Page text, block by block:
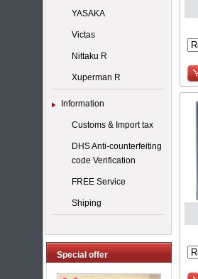
YASAKA
Victas
Nittaku R
Xuperman R
Information
Customs & Import tax
DHS Anti-counterfeiting
code Verification
FREE Service
Shiping
Special offer